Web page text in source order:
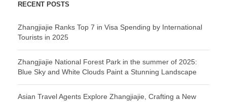
RECENT POSTS
Zhangjiajie Ranks Top 7 in Visa Spending by International
Tourists in 2025
Zhangjiajie National Forest Park in the summer of 2025:
Blue Sky and White Clouds Paint a Stunning Landscape
Asian Travel Agents Explore Zhangjiajie, Crafting a New